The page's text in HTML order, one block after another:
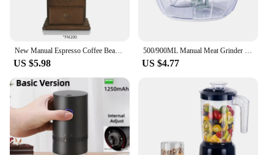
US $5.98 US $4.77